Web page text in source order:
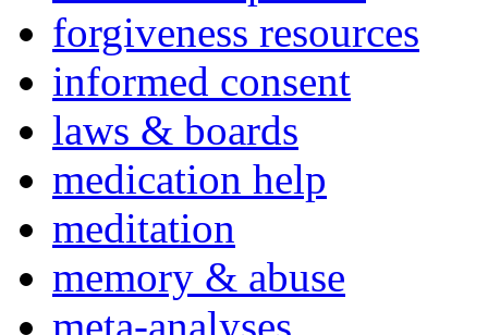
forgiveness resources
informed consent
laws & boards
medication help
meditation
memory & abuse
meta-analyses